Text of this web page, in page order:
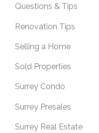
Questions & Tips
Renovation Tips
Selling a Home
Sold Properties
Surrey Condo
Surrey Presales
Surrey Real Estate